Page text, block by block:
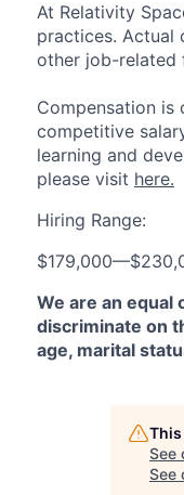
At Relativity
practices. Actual
other job-related
Compensation
competitive
learning and
please visit here.
Hiring Range:
$179,000—
We are an equal
discriminate on
age, marital
See
See